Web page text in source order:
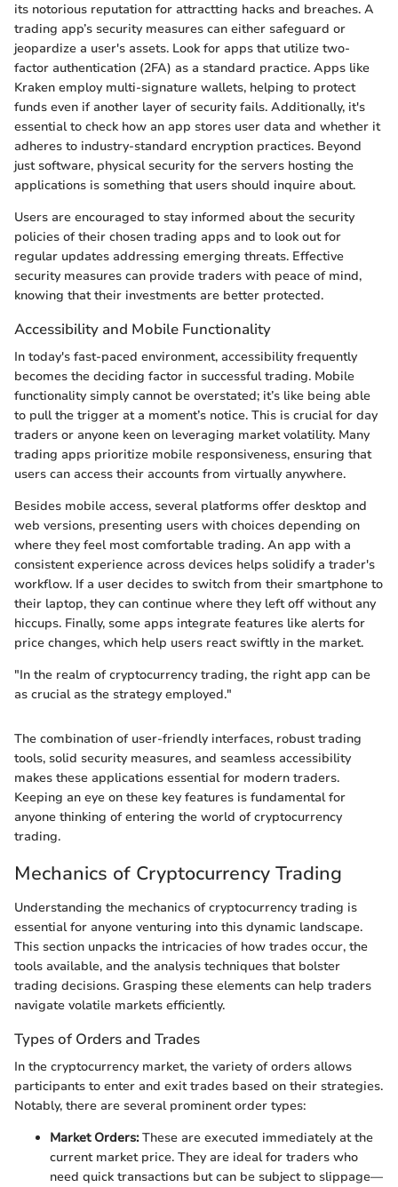
its notorious reputation for attractting hacks and breaches. A
trading app’s security measures can either safeguard or
jeopardize a user's assets. Look for apps that utilize two-
factor authentication (2FA) as a standard practice. Apps like
Kraken employ multi-signature wallets, helping to protect
funds even if another layer of security fails. Additionally, it's
essential to check how an app stores user data and whether it
adheres to industry-standard encryption practices. Beyond
just software, physical security for the servers hosting the
applications is something that users should inquire about.
Users are encouraged to stay informed about the security
policies of their chosen trading apps and to look out for
regular updates addressing emerging threats. Effective
security measures can provide traders with peace of mind,
knowing that their investments are better protected.
Accessibility and Mobile Functionality
In today's fast-paced environment, accessibility frequently
becomes the deciding factor in successful trading. Mobile
functionality simply cannot be overstated; it’s like being able
to pull the trigger at a moment’s notice. This is crucial for day
traders or anyone keen on leveraging market volatility. Many
trading apps prioritize mobile responsiveness, ensuring that
users can access their accounts from virtually anywhere.
Besides mobile access, several platforms offer desktop and
web versions, presenting users with choices depending on
where they feel most comfortable trading. An app with a
consistent experience across devices helps solidify a trader's
workflow. If a user decides to switch from their smartphone to
their laptop, they can continue where they left off without any
hiccups. Finally, some apps integrate features like alerts for
price changes, which help users react swiftly in the market.
"In the realm of cryptocurrency trading, the right app can be
as crucial as the strategy employed."
The combination of user-friendly interfaces, robust trading
tools, solid security measures, and seamless accessibility
makes these applications essential for modern traders.
Keeping an eye on these key features is fundamental for
anyone thinking of entering the world of cryptocurrency
trading.
Mechanics of Cryptocurrency Trading
Understanding the mechanics of cryptocurrency trading is
essential for anyone venturing into this dynamic landscape.
This section unpacks the intricacies of how trades occur, the
tools available, and the analysis techniques that bolster
trading decisions. Grasping these elements can help traders
navigate volatile markets efficiently.
Types of Orders and Trades
In the cryptocurrency market, the variety of orders allows
participants to enter and exit trades based on their strategies.
Notably, there are several prominent order types:
Market Orders:These are executed immediately at the
current market price. They are ideal for traders who
need quick transactions but can be subject to slippage—